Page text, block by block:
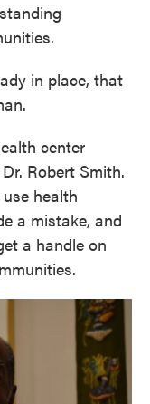
in place, that
center
Robert Smith.
health
a mistake, and
a handle on